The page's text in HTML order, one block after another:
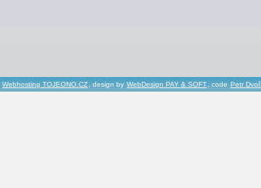
Webhosting TOJEONO.CZ, design by WebDesign PAY & SOFT, code Petr